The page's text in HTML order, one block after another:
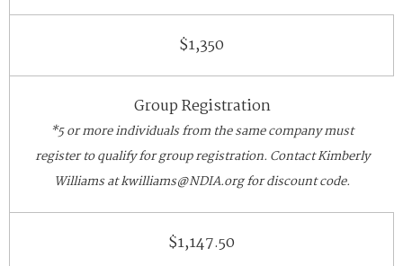
$1,350
Group Registration
*5 or more individuals from the same company must
register to qualify for group registration. Contact Kimberly
Williams at kwilliams@NDIA.org for discount code.
$1,147.50